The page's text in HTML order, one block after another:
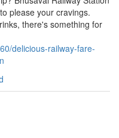
please your cravings.
there's something for
delicious-railway-fare-